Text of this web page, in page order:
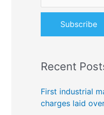
Recent
First industrial
charges laid